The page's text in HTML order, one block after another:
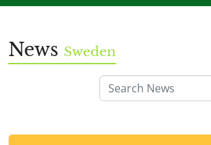
News Sweden